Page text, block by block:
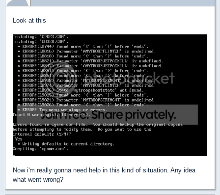
Look at this
Now i'm really gonna need help in this kind of situation. Any idea
what went wrong?